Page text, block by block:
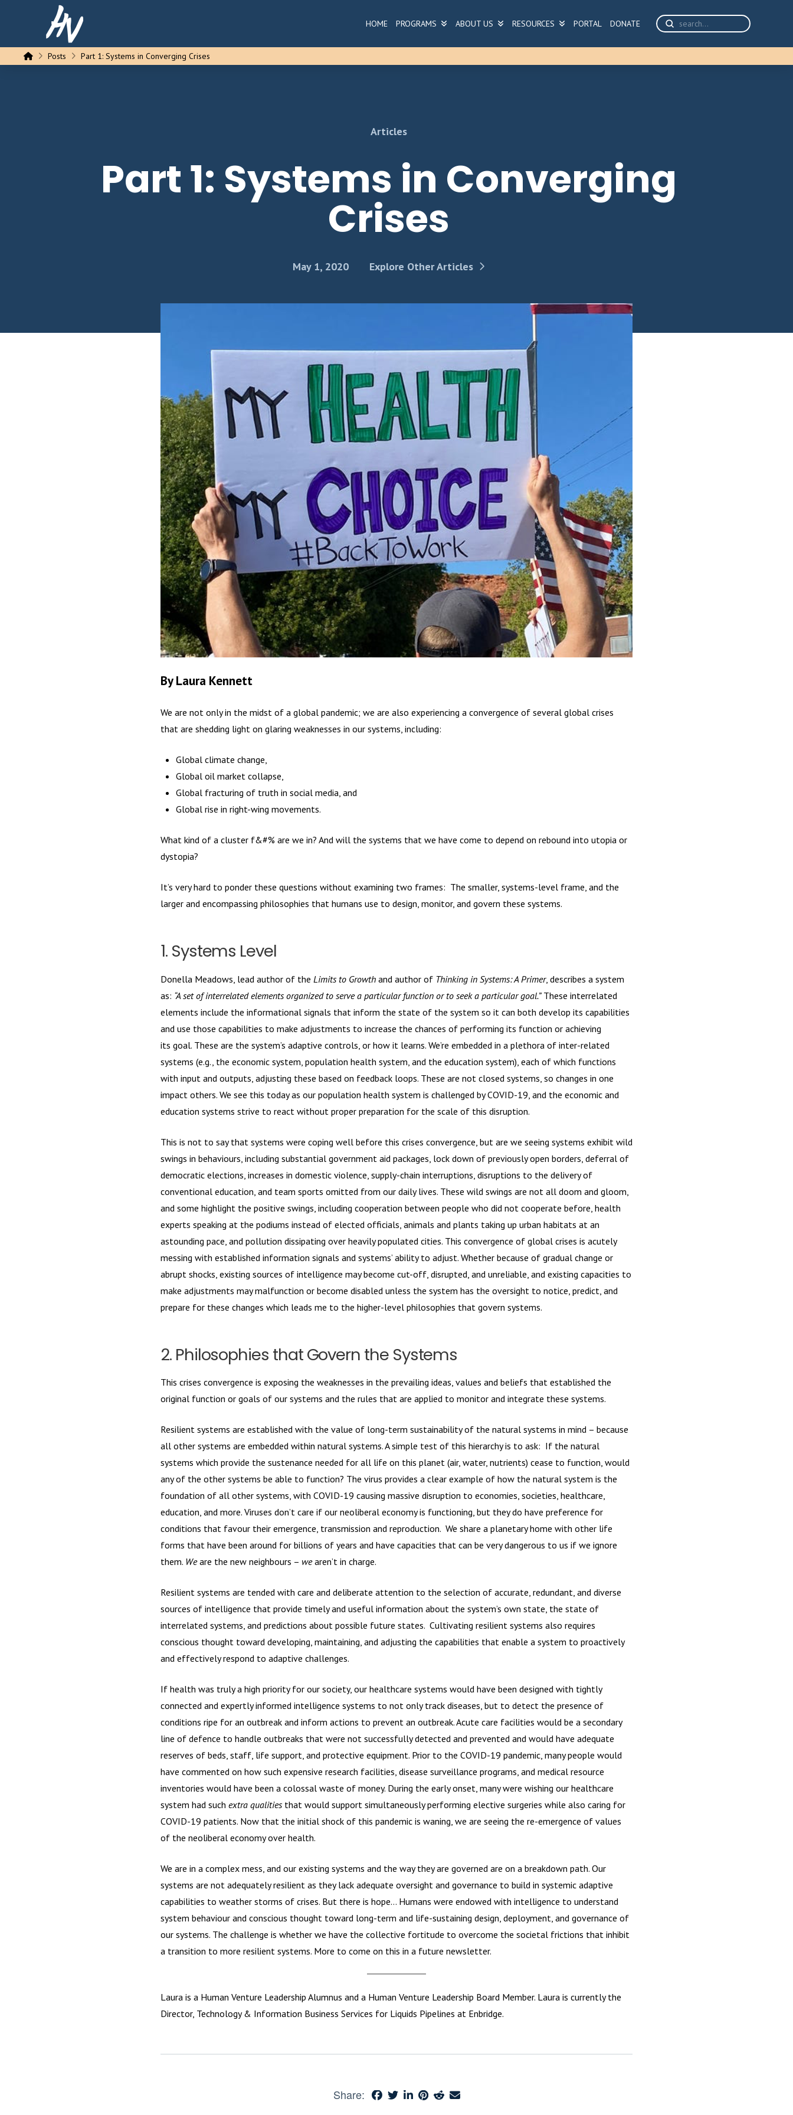
HOME PROGRAMS ABOUT US RESOURCES PORTAL DONATE
Search
Submit
HomePosts Part 1: Systems in Converging Crises
Articles
Part 1: Systems in Converging
Crises
May 1, 2020 Explore Other Articles
By Laura Kennett
We are not only in the midst of a global pandemic; we are also experiencing a convergence of several global crises
that are shedding light on glaring weaknesses in our systems, including:
Global climate change,
Global oil market collapse,
Global fracturing of truth in social media, and
Global rise in right-wing movements.
What kind of a cluster f&#% are we in? And will the systems that we have come to depend on rebound into utopia or
dystopia?
It’s very hard to ponder these questions without examining two frames: The smaller, systems-level frame, and the
larger and encompassing philosophies that humans use to design, monitor, and govern these systems.
1. Systems Level
Donella Meadows, lead author of the Limits to Growth and author of Thinking in Systems: A Primer, describes a system
as: “A set of interrelated elements organized to serve a particular function or to seek a particular goal.”These interrelated
elements include the informational signals that inform the state of the system so it can both develop its capabilities
and use those capabilities to make adjustments to increase the chances of performing its function or achieving
its goal. These are the system’s adaptive controls, or how it learns. We’re embedded in a plethora of inter-related
systems (e.g., the economic system, population health system, and the education system), each of which functions
with input and outputs, adjusting these based on feedback loops. These are not closed systems, so changes in one
impact others. We see this today as our population health system is challenged by COVID-19, and the economic and
education systems strive to react without proper preparation for the scale of this disruption.
This is not to say that systems were coping well before this crises convergence, but are we seeing systems exhibit wild
swings in behaviours, including substantial government aid packages, lock down of previously open borders, deferral of
democratic elections, increases in domestic violence, supply-chain interruptions, disruptions to the delivery of
conventional education, and team sports omitted from our daily lives. These wild swings are not all doom and gloom,
and some highlight the positive swings, including cooperation between people who did not cooperate before, health
experts speaking at the podiums instead of elected officials, animals and plants taking up urban habitats at an
astounding pace, and pollution dissipating over heavily populated cities. This convergence of global crises is acutely
messing with established information signals and systems’ ability to adjust. Whether because of gradual change or
abrupt shocks, existing sources of intelligence may become cut-off, disrupted, and unreliable, and existing capacities to
make adjustments may malfunction or become disabled unless the system has the oversight to notice, predict, and
prepare for these changes which leads me to the higher-level philosophies that govern systems.
2. Philosophies that Govern the Systems
This crises convergence is exposing the weaknesses in the prevailing ideas, values and beliefs that established the
original function or goals of our systems and the rules that are applied to monitor and integrate these systems.
Resilient systems are established with the value of long-term sustainability of the natural systems in mind – because
all other systems are embedded within natural systems. A simple test of this hierarchy is to ask: If the natural
systems which provide the sustenance needed for all life on this planet (air, water, nutrients) cease to function, would
any of the other systems be able to function? The virus provides a clear example of how the natural system is the
foundation of all other systems, with COVID-19 causing massive disruption to economies, societies, healthcare,
education, and more. Viruses don’t care if our neoliberal economy is functioning, but they do have preference for
conditions that favour their emergence, transmission and reproduction. We share a planetary home with other life
forms that have been around for billions of years and have capacities that can be very dangerous to us if we ignore
them. Weare the new neighbours – wearen’t in charge.
Resilient systems are tended with care and deliberate attention to the selection of accurate, redundant, and diverse
sources of intelligence that provide timely and useful information about the system’s own state, the state of
interrelated systems, and predictions about possible future states. Cultivating resilient systems also requires
conscious thought toward developing, maintaining, and adjusting the capabilities that enable a system to proactively
and effectively respond to adaptive challenges.
If health was truly a high priority for our society, our healthcare systems would have been designed with tightly
connected and expertly informed intelligence systems to not only track diseases, but to detect the presence of
conditions ripe for an outbreak and inform actions to prevent an outbreak. Acute care facilities would be a secondary
line of defence to handle outbreaks that were not successfully detected and prevented and would have adequate
reserves of beds, staff, life support, and protective equipment. Prior to the COVID-19 pandemic, many people would
have commented on how such expensive research facilities, disease surveillance programs, and medical resource
inventories would have been a colossal waste of money. During the early onset, many were wishing our healthcare
system had such extra qualitiesthat would support simultaneously performing elective surgeries while also caring for
COVID-19 patients. Now that the initial shock of this pandemic is waning, we are seeing the re-emergence of values
of the neoliberal economy over health.
We are in a complex mess, and our existing systems and the way they are governed are on a breakdown path. Our
systems are not adequately resilient as they lack adequate oversight and governance to build in systemic adaptive
capabilities to weather storms of crises. But there is hope… Humans were endowed with intelligence to understand
system behaviour and conscious thought toward long-term and life-sustaining design, deployment, and governance of
our systems. The challenge is whether we have the collective fortitude to overcome the societal frictions that inhibit
a transition to more resilient systems. More to come on this in a future newsletter.
Laura is a Human Venture Leadership Alumnus and a Human Venture Leadership Board Member. Laura is currently the
Director, Technology & Information Business Services for Liquids Pipelines at Enbridge.
Share: